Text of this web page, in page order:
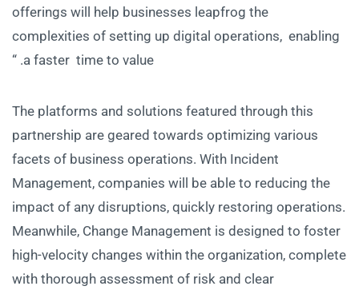
offerings will help businesses leapfrog the
complexities of setting up digital operations, enabling
a faster time to value. “
The platforms and solutions featured through this
partnership are geared towards optimizing various
facets of business operations. With Incident
Management, companies will be able to reducing the
impact of any disruptions, quickly restoring operations.
Meanwhile, Change Management is designed to foster
high-velocity changes within the organization, complete
with thorough assessment of risk and clear